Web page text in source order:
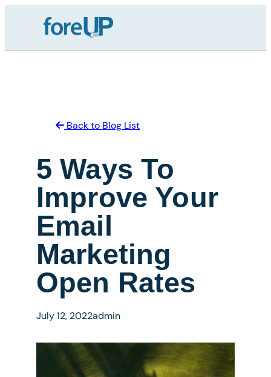
Back to Blog List
5 Ways To
Improve Your
Email
Marketing
Open Rates
July 12, 2022admin